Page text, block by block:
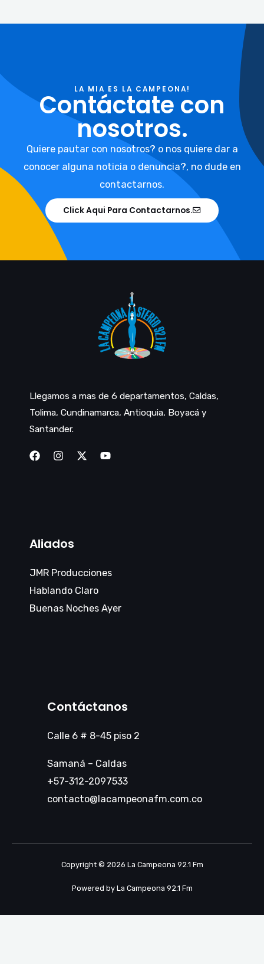
LA MIA ES LA CAMPEONA!
Contáctate con
nosotros.
Quiere pautar con nosotros? o nos quiere dar a
conocer alguna noticia o denuncia?, no dude en
contactarnos.
Click Aqui Para Contactarnos.
Llegamos a mas de 6 departamentos, Caldas,
Tolima, Cundinamarca, Antioquia, Boyacá y
Santander.
Aliados
JMR Producciones
Hablando Claro
Buenas Noches Ayer
Contáctanos
Calle 6 # 8-45 piso 2
Samaná – Caldas
+57-312-2097533
contacto@lacampeonafm.com.co
Copyright © 2026 La Campeona 92.1 Fm
Powered by La Campeona 92.1 Fm